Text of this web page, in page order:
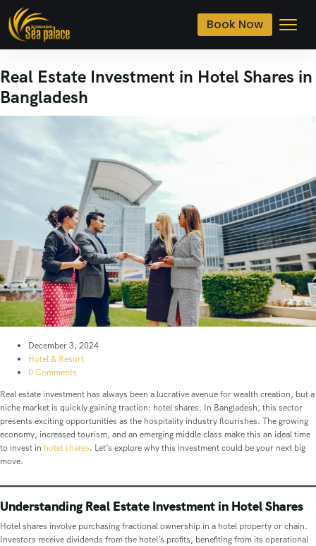
Book Now
Real Estate Investment in Hotel Shares in
Bangladesh
December 3, 2024
Hotel & Resort
0 Comments
Real estate investment has always been a lucrative avenue for wealth creation, but a
niche market is quickly gaining traction: hotel shares. In Bangladesh, this sector
presents exciting opportunities as the hospitality industry flourishes. The growing
economy, increased tourism, and an emerging middle class make this an ideal time
to invest in hotel shares. Let’s explore why this investment could be your next big
move.
Understanding Real Estate Investment in Hotel Shares
Hotel shares involve purchasing fractional ownership in a hotel property or chain.
Investors receive dividends from the hotel’s profits, benefiting from its operational